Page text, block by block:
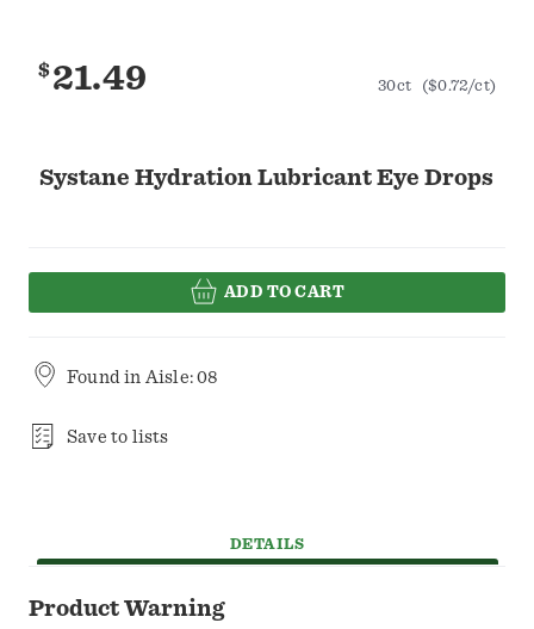
Systane Hydration Lubricant Eye Drops
$21.49 30ct ($0.72/ct)
ADD TO CART
Found in Aisle: 08
Save to lists
DETAILS
Product Warning